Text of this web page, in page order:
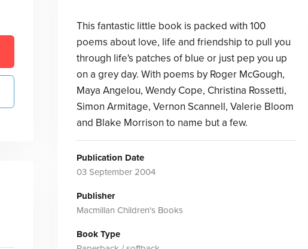
This fantastic little book is packed with 100
poems about love, life and friendship to pull you
through life's patches of blue or just pep you up
on a grey day. With poems by Roger McGough,
Maya Angelou, Wendy Cope, Christina Rossetti,
Simon Armitage, Vernon Scannell, Valerie Bloom
and Blake Morrison to name but a few.
Publication Date
03 September 2004
Publisher
Macmillan Children's Books
Book Type